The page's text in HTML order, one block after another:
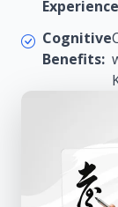
Cognitive
Benefits: